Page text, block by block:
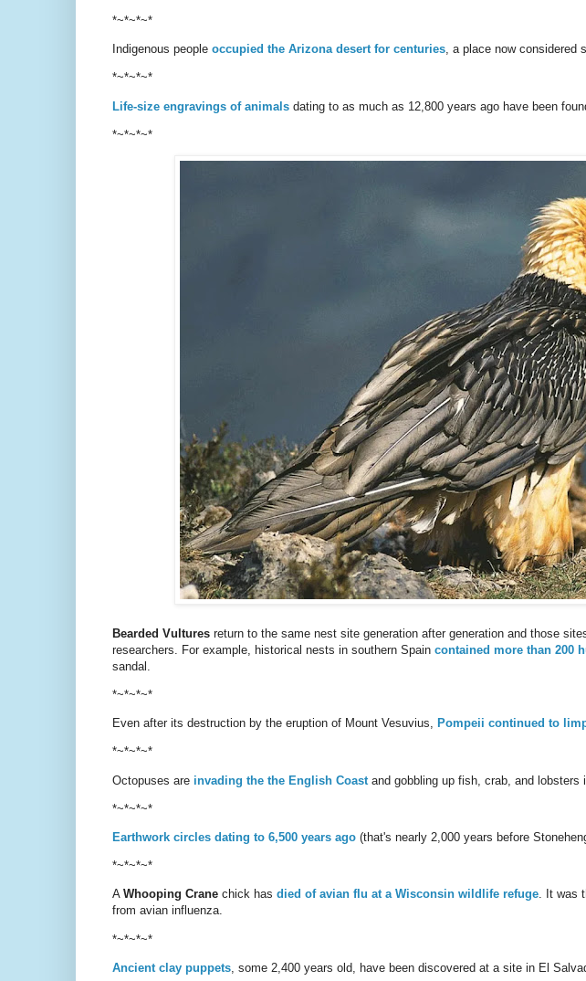
*~*~*~*
Indigenous people occupied the Arizona desert for centuries, a place now considered
*~*~*~*
Life-size engravings of animalsdating to as much as 12,800 years ago have been
*~*~*~*
Bearded Vulturesreturn to the same nest site generation after generation and those
researchers. For example, historical nests in southern Spain contained more than 200
sandal.
*~*~*~*
Even after its destruction by the eruption of Mount Vesuvius, Pompeii continued to
*~*~*~*
Octopuses are invading the the English Coastand gobbling up fish, crab, and lobsters
*~*~*~*
Earthwork circles dating to 6,500 years ago(that's nearly 2,000 years before
*~*~*~*
A Whooping Cranechick has died of avian flu at a Wisconsin wildlife refuge. It was
from avian influenza.
*~*~*~*
Ancient clay puppets, some 2,400 years old, have been discovered at a site in El